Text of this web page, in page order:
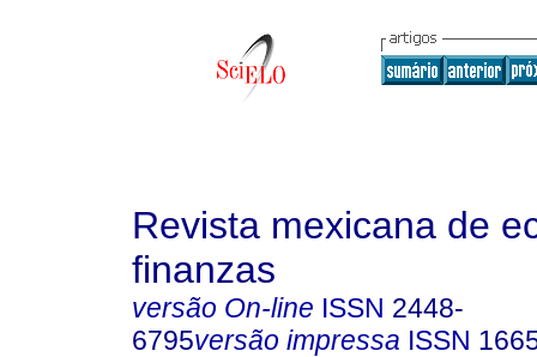
Revista mexicana de
finanzas
versão On-line ISSN 2448-
6795versão impressa ISSN